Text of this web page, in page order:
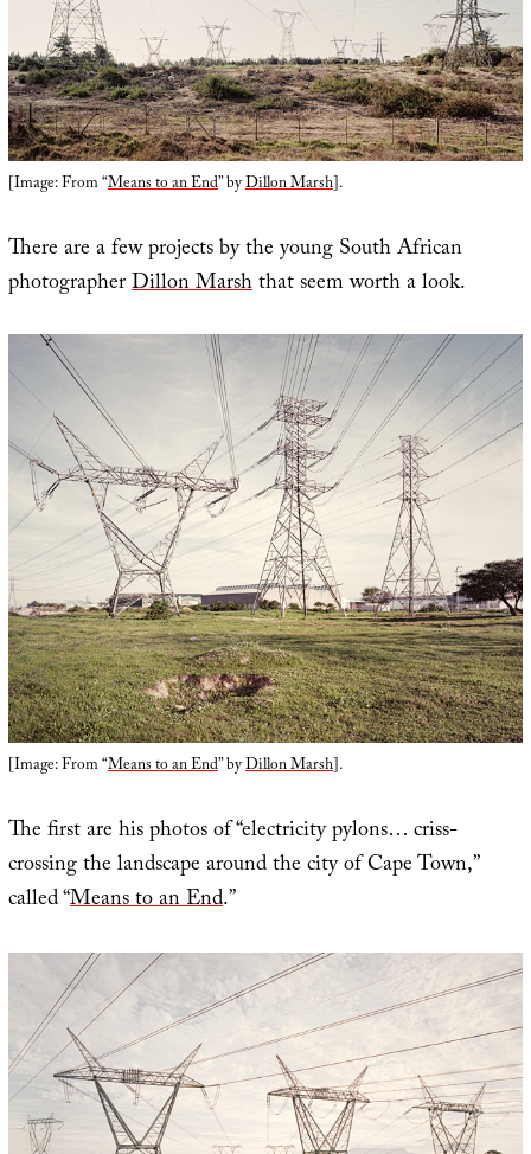
[Image: From “Means to an End” byDillon Marsh].
There are a few projects by the young South African
photographerDillon Marshthat seem worth a look.
[Image: From “Means to an End” byDillon Marsh].
The first are his photos of “electricity pylons… criss-
crossing the landscape around the city of Cape Town,”
called “Means to an End.”